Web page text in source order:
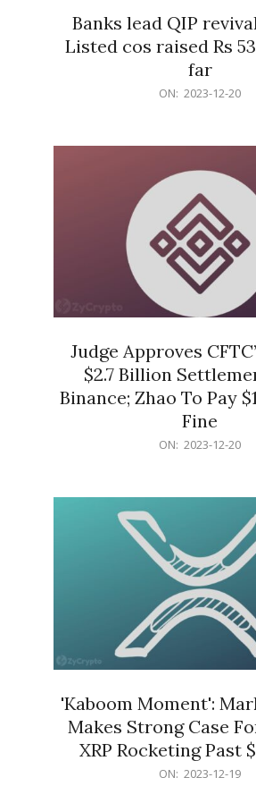
Banks lead QIP
Listed cos raised Rs
far
ON: 2023-12-20
Judge Approves
$2.7 Billion
Binance; Zhao To Pay
Fine
ON: 2023-12-20
'Kaboom Moment':
Makes Strong Case
XRP Rocketing Past
ON: 2023-12-19